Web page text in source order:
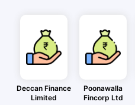
Deccan Finance
Limited
Poonawalla
Fincorp Ltd